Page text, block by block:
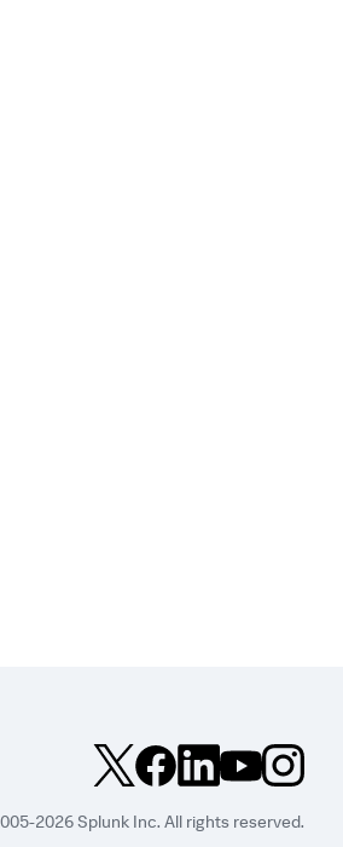
2026 Splunk Inc. All rights reserved.